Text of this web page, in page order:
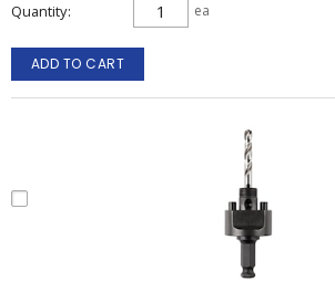
Quantity ea
ADD TO CART